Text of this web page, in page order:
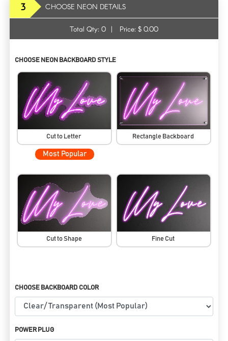
3 CHOOSE NEON DETAILS
Total Qty: 0 | Price: $ 0.00
CHOOSE NEON BACKBOARD STYLE
Cut to Letter
Most Popular
Rectangle Backboard
Cut to Shape Fine Cut
CHOOSE BACKBOARD COLOR
POWER PLUG